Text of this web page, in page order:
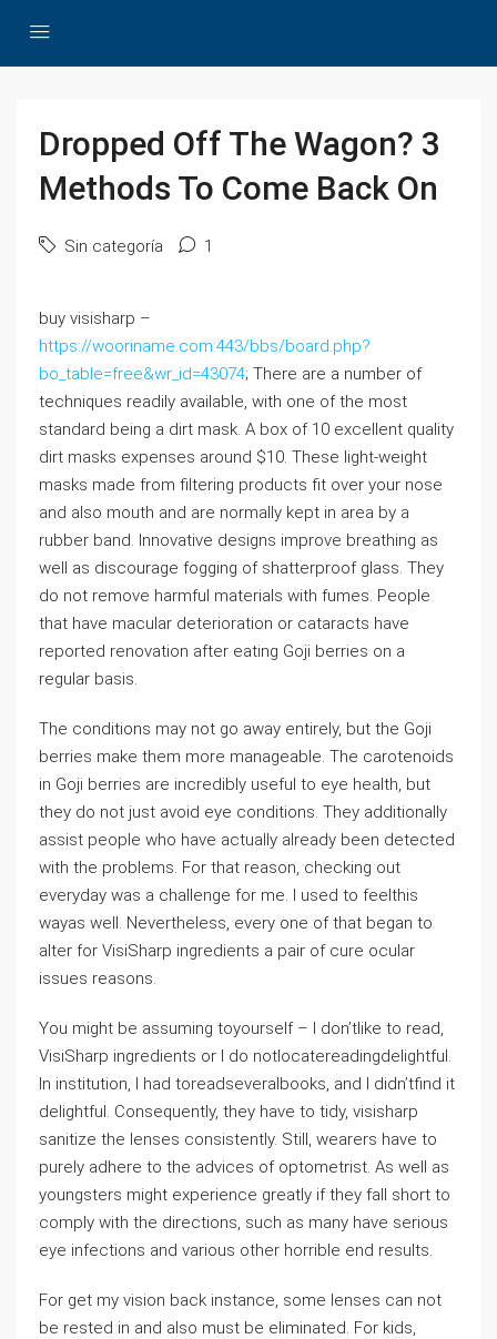
Dropped Off The Wagon? 3
Methods To Come Back On
Sin categoría 1
buy visisharp –
https://wooriname.com:443/bbs/board.php?
bo_table=free&wr_id=43074; There are a number of
techniques readily available, with one of the most
standard being a dirt mask. A box of 10 excellent quality
dirt masks expenses around $10. These light-weight
masks made from filtering products fit over your nose
and also mouth and are normally kept in area by a
rubber band. Innovative designs improve breathing as
well as discourage fogging of shatterproof glass. They
do not remove harmful materials with fumes. People
that have macular deterioration or cataracts have
reported renovation after eating Goji berries on a
regular basis.
The conditions may not go away entirely, but the Goji
berries make them more manageable. The carotenoids
in Goji berries are incredibly useful to eye health, but
they do not just avoid eye conditions. They additionally
assist people who have actually already been detected
with the problems. For that reason, checking out
everyday was a challenge for me. I used to feelthis
wayas well. Nevertheless, every one of that began to
alter for VisiSharp ingredients a pair of cure ocular
issues reasons.
You might be assuming toyourself – I don’tlike to read,
VisiSharp ingredients or I do notlocatereadingdelightful.
In institution, I had toreadseveralbooks, and I didn’tfind it
delightful. Consequently, they have to tidy, visisharp
sanitize the lenses consistently. Still, wearers have to
purely adhere to the advices of optometrist. As well as
youngsters might experience greatly if they fall short to
comply with the directions, such as many have serious
eye infections and various other horrible end results.
For get my vision back instance, some lenses can not
be rested in and also must be eliminated. For kids,